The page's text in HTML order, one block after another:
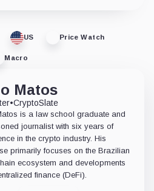
US Price Watch
Macro
Matos
•CryptoSlate
is a law school graduate and
journalist with six years of
in the crypto industry. His
primarily focuses on the Brazilian
ecosystem and developments
finance (DeFi).